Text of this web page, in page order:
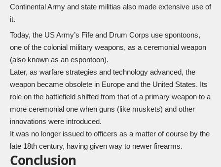
Continental Army and state militias also made extensive use of
it.
Today, the US Army’s Fife and Drum Corps use spontoons,
one of the colonial military weapons, as a ceremonial weapon
(also known as an espontoon).
Later, as warfare strategies and technology advanced, the
weapon became obsolete in Europe and the United States. Its
role on the battlefield shifted from that of a primary weapon to a
more ceremonial one when guns (like muskets) and other
innovations were introduced.
It was no longer issued to officers as a matter of course by the
late 18th century, having given way to newer firearms.
Conclusion